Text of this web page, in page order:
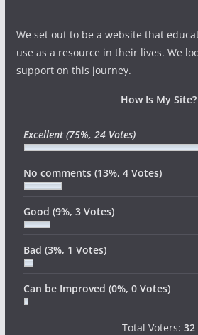
We set out to be a website that
use as a resource in their lives. We
support on this journey.
How Is My Site?
Excellent(75%, 24 Votes)
No comments (13%, 4 Votes)
Good (9%, 3 Votes)
Bad (3%, 1 Votes)
Can be Improved (0%, 0 Votes)
Total Voters:32